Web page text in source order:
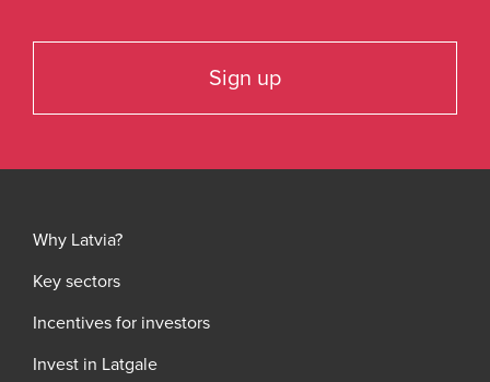
Sign up
Why Latvia?
Key sectors
Incentives for investors
Invest in Latgale